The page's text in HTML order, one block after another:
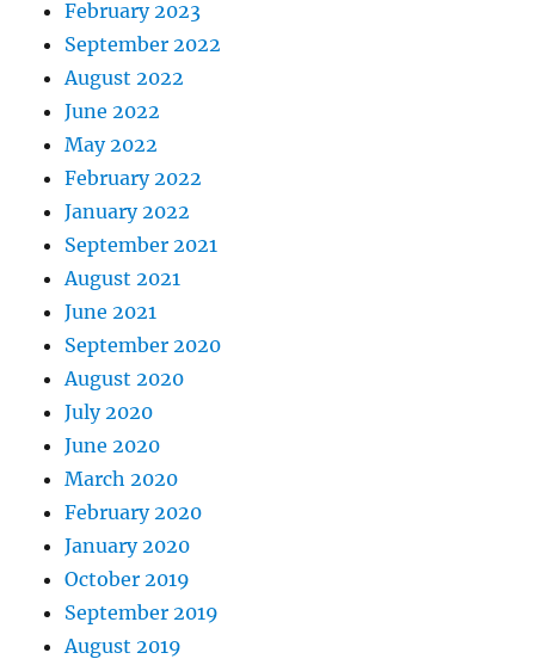
February 2023
September 2022
August 2022
June 2022
May 2022
February 2022
January 2022
September 2021
August 2021
June 2021
September 2020
August 2020
July 2020
June 2020
March 2020
February 2020
January 2020
October 2019
September 2019
August 2019